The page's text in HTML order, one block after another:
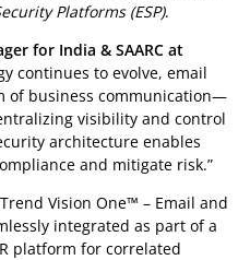
Platforms (ESP).
for India & SAARC at
continues to evolve, email
of business communication—
visibility and control
architecture enables
and mitigate risk.”
Vision One™ – Email and
integrated as part of a
platform for correlated